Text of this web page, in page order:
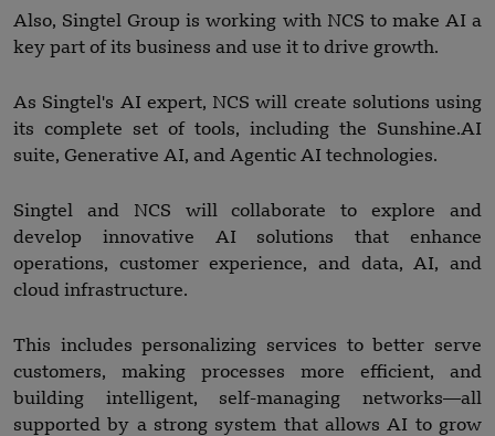
Also, Singtel Group is working with NCS to make AI a
key part of its business and use it to drive growth.
As Singtel's AI expert, NCS will create solutions using
its complete set of tools, including the Sunshine.AI
suite, Generative AI, and Agentic AI technologies.
Singtel and NCS will collaborate to explore and
develop innovative AI solutions that enhance
operations, customer experience, and data, AI, and
cloud infrastructure.
This includes personalizing services to better serve
customers, making processes more efficient, and
building intelligent, self-managing networks—all
supported by a strong system that allows AI to grow